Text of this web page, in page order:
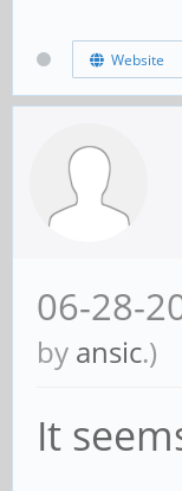
Website
06-28-
by ansic.)
It